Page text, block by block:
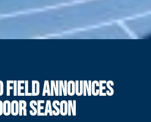
ANNOUNCES
SEASON